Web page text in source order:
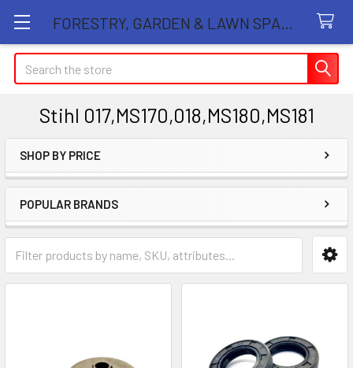
Search
Stihl 017,MS170,018,MS180,MS181
Sidebar
SHOP BY PRICE
POPULAR BRANDS